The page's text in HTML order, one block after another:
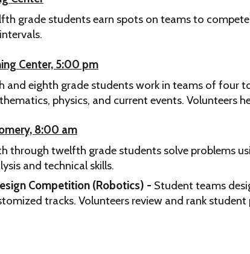
grade students earn spots on teams to
Center, 5:00 pm
and eighth grade students work in teams of four
physics, and current events. Volunteers
8:00 am
through twelfth grade students solve problems
and technical skills.
Competition (Robotics) - Student teams
tracks. Volunteers review and rank